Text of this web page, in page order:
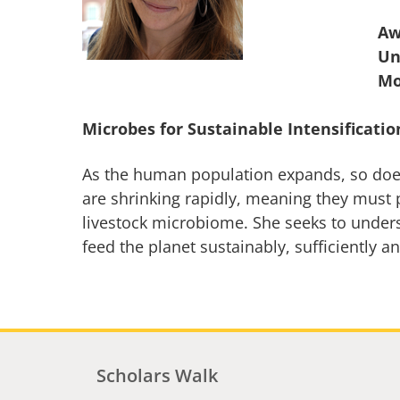
Microbes for Sustainable
As the human population expands, so
are shrinking rapidly, meaning they
livestock microbiome. She seeks to
feed the planet sustainably, sufficiently
Scholars Walk